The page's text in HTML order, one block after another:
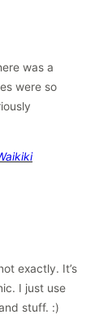
was a
were so
exactly. It’s
I just use
stuff. :)